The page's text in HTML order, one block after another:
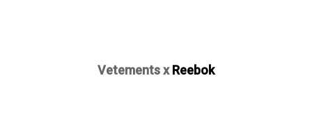
Vetements xReebok